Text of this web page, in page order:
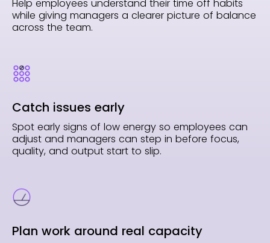
Help employees understand their time off habits
while giving managers a clearer picture of balance
across the team.
Catch issues early
Spot early signs of low energy so employees can
adjust and managers can step in before focus,
quality, and output start to slip.
Plan work around real capacity